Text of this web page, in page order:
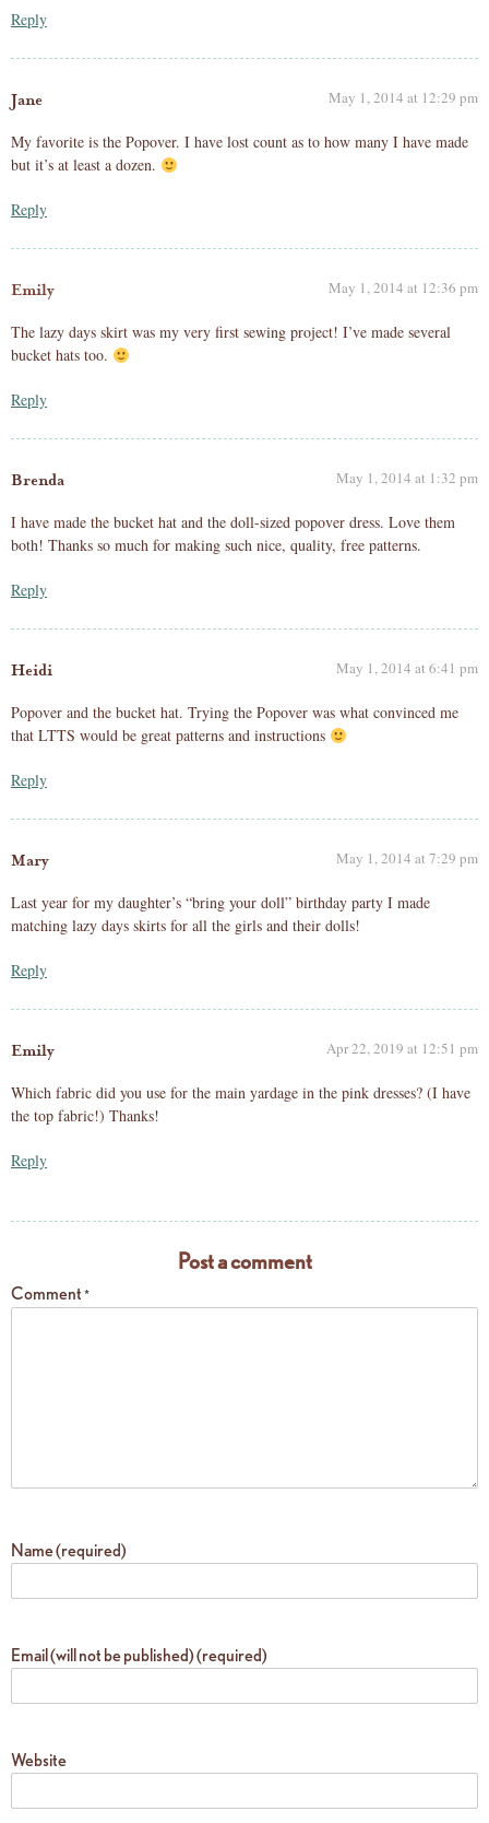
Reply
Jane May 1, 2014 at 12:29 pm
My favorite is the Popover. I have lost count as to how many I have made
but it’s at least a dozen.
Reply
Emily May 1, 2014 at 12:36 pm
The lazy days skirt was my very first sewing project! I’ve made several
bucket hats too.
Reply
Brenda May 1, 2014 at 1:32 pm
I have made the bucket hat and the doll-sized popover dress. Love them
both! Thanks so much for making such nice, quality, free patterns.
Reply
Heidi May 1, 2014 at 6:41 pm
Popover and the bucket hat. Trying the Popover was what convinced me
that LTTS would be great patterns and instructions
Reply
Mary May 1, 2014 at 7:29 pm
Last year for my daughter’s “bring your doll” birthday party I made
matching lazy days skirts for all the girls and their dolls!
Reply
Emily Apr 22, 2019 at 12:51 pm
Which fabric did you use for the main yardage in the pink dresses? (I have
the top fabric!) Thanks!
Reply
Post a comment
Comment *
Name (required)
Email (will not be published) (required)
Website